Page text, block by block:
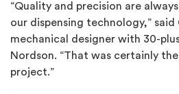
“Quality and precision are
our dispensing technology,” said
mechanical designer with 30-
Nordson. “That was certainly
project.”